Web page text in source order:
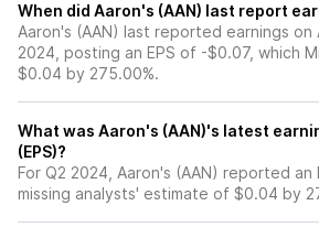
When did Aaron's (AAN) last report
Aaron's (AAN) last reported earnings on
2024, posting an EPS of -$0.07, which
$0.04 by 275.00%.
What was Aaron's (AAN)'s latest
(EPS)?
For Q2 2024, Aaron's (AAN) reported an
missing analysts' estimate of $0.04 by